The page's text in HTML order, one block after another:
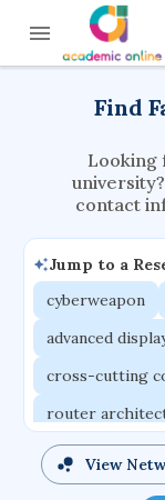
Find
Looking
contact
Jump to a
cyberweapon
advanced
cross-cutting
router
critical
adaptive
View